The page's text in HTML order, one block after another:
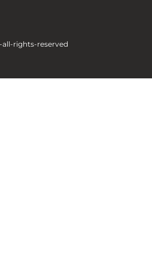
all-rights-reserved